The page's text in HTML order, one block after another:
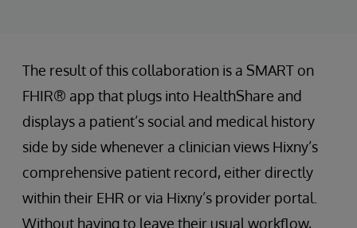
The result of this collaboration is a SMART on
FHIR® app that plugs into HealthShare and
displays a patient’s social and medical history
side by side whenever a clinician views Hixny’s
comprehensive patient record, either directly
within their EHR or via Hixny’s provider portal.
Without having to leave their usual workflow,